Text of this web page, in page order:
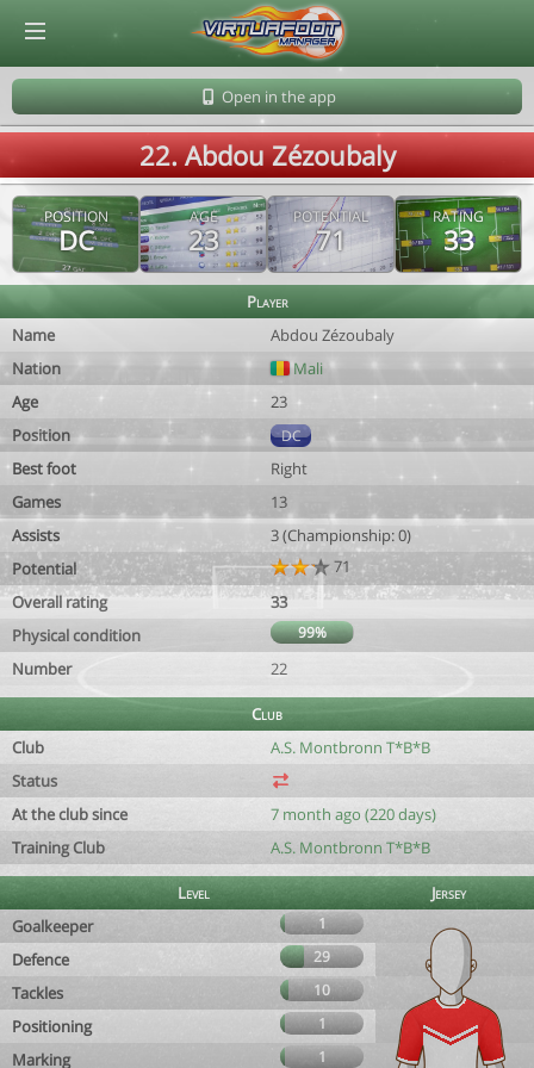
Open in the app
22. Abdou Zézoubaly
POSITION
DC
AGE
23
POTENTIAL
71
RATING
33
Player
Name
Abdou Zézoubaly
Nation
Mali
Age
23
Position
DC
Best foot
Right
Games
13
Assists
3 (Championship: 0)
Potential
71
Overall rating
33
Physical condition
99%
Number 22
Club
Club
A.S. Montbronn T*B*B
Status
At the club since
7 month ago (220 days)
Training Club
A.S. Montbronn T*B*B
Level
Jersey
Goalkeeper
1
Defence 29
Tackles 10
Positioning 1
Marking 1
© Virtuafoot Manager by Aymeric Le Corre 202608070149